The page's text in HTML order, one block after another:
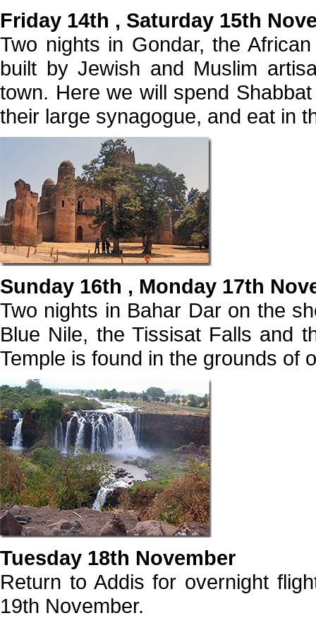
Friday 14th , Saturday 15th
Two nights in Gondar, the
built by Jewish and Muslim
town. Here we will spend
their large synagogue, and eat in
Sunday 16th , Monday 17th
Two nights in Bahar Dar on the
Blue Nile, the Tissisat Falls and
Temple is found in the grounds of
Tuesday 18th November
Return to Addis for overnight
19th November.